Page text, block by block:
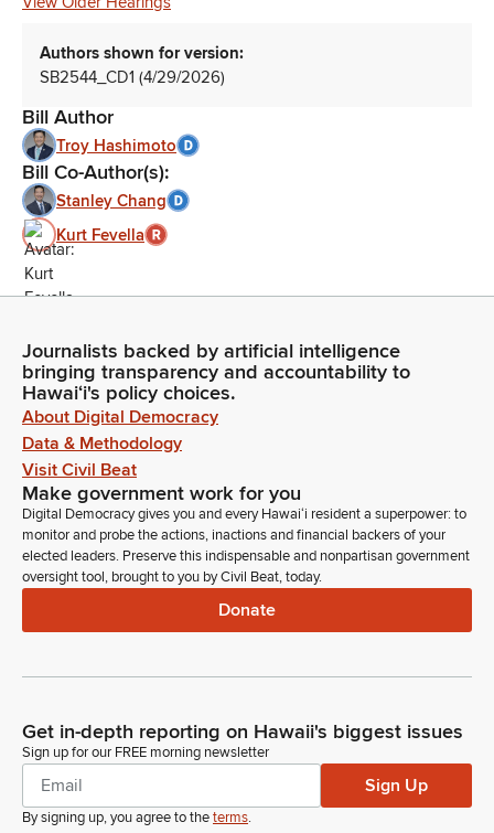
Authors shown for version:
SB2544_CD1 (4/29/2026)
Bill Author
Troy Hashimoto
Bill Co-Author(s):
Stanley Chang
Kurt Fevella
Journalists backed by artificial intelligence
bringing transparency and accountability to
Hawaiʻi's policy choices.
About Digital Democracy
Data & Methodology
Visit Civil Beat
Make government work for you
Digital Democracy gives you and every Hawaiʻi resident a superpower: to
monitor and probe the actions, inactions and financial backers of your
elected leaders. Preserve this indispensable and nonpartisan government
oversight tool, brought to you by Civil Beat, today.
Donate
Get in-depth reporting on Hawaii's biggest issues
Sign up for our FREE morning newsletter
Sign Up
By signing up, you agree to theterms.